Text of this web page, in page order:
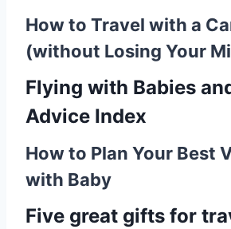
How to Travel with a
(without Losing Your
Flying with Babies
Advice Index
How to Plan Your Best
with Baby
Five great gifts for